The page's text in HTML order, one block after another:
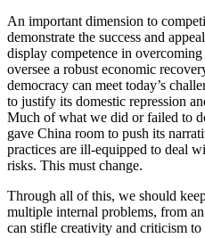
An important dimension to
demonstrate the success and
display competence in
oversee a robust economic
democracy can meet today’s
to justify its domestic repression
Much of what we did or failed to
gave China room to push its
practices are ill-equipped to deal
risks. This must change.
Through all of this, we should
multiple internal problems, from
can stifle creativity and criticism